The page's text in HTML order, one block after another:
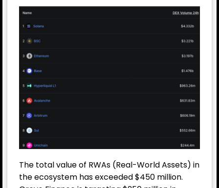
The total value of RWAs (Real-World Assets) in
the ecosystem has exceeded $450 million.